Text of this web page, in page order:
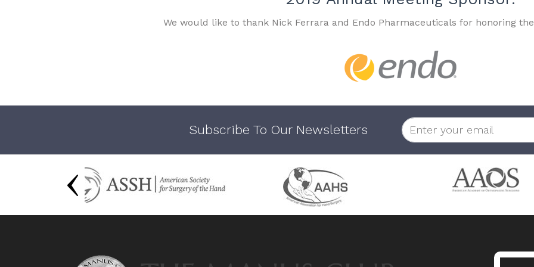
We would like to thank Nick Ferrara and Endo Pharmaceuticals for honoring
Subscribe To Our Newsletters